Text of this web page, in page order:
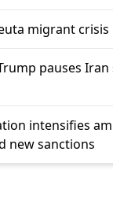
migrant crisis
pauses
intensifies
new sanctions